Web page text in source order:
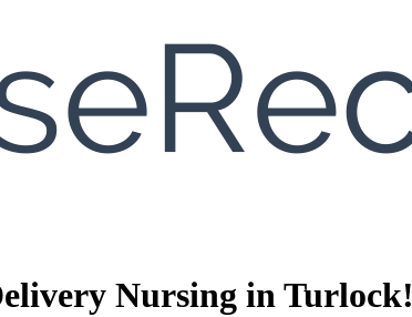
Nursing in Turlock!